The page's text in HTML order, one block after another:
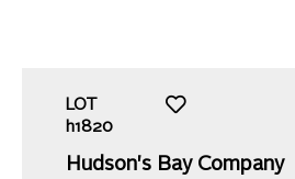
LOT
h1820
Hudson's Bay Company